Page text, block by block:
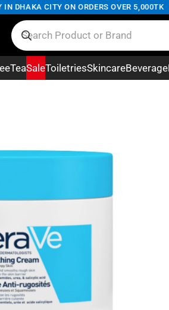
CITY ON ORDERS OVER 5,000TK
TeaSaleToiletriesSkincareBeverage